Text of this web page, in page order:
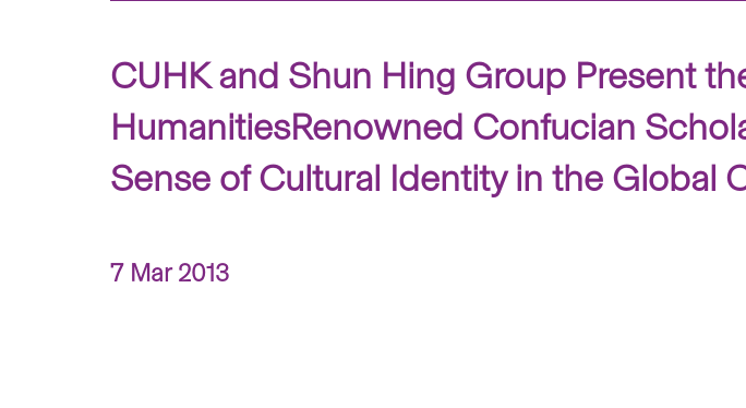
CUHK and Shun Hing Group Present
HumanitiesRenowned Confucian
Sense of Cultural Identity in the Global
7 Mar 2013